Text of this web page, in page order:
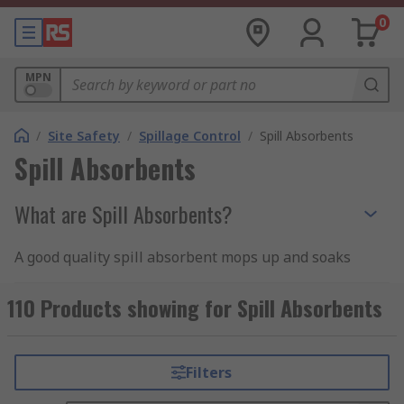
0
MPN
/ Site Safety / Spillage Control / Spill Absorbents
Spill Absorbents
What are Spill Absorbents?
A good quality spill absorbent mops up and soaks
wicking away the excess liquid into the core of
the absorbent material. Spill absorbents can
soaked-up liquids or oils, often using a quick-
wicking open-backed matting material that's
110 Products showing for Spill Absorbents
Filters